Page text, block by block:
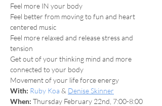
Feel more IN your body
Feel better from moving to fun and heart
centered music
Feel more relaxed and release stress and
tension
Get out of your thinking mind and more
connected to your body
Movement of your life force energy
With: Ruby Koa & Denise Skinner
When: Thursday February 22nd, 7:00-8:00